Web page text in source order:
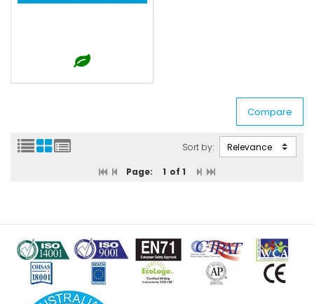
Page: 1 of 1
Sort by: